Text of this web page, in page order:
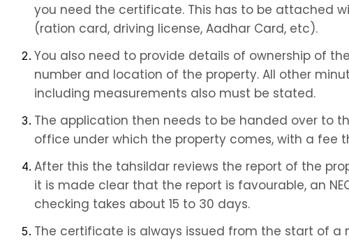
you need the certificate. This has to be attached
(ration card, driving license, Aadhar Card, etc).
You also need to provide details of ownership of
number and location of the property. All other
including measurements also must be stated.
The application then needs to be handed over to
office under which the property comes, with a fee
After this the tahsildar reviews the report of the
it is made clear that the report is favourable, an
checking takes about 15 to 30 days.
The certificate is always issued from the start of a